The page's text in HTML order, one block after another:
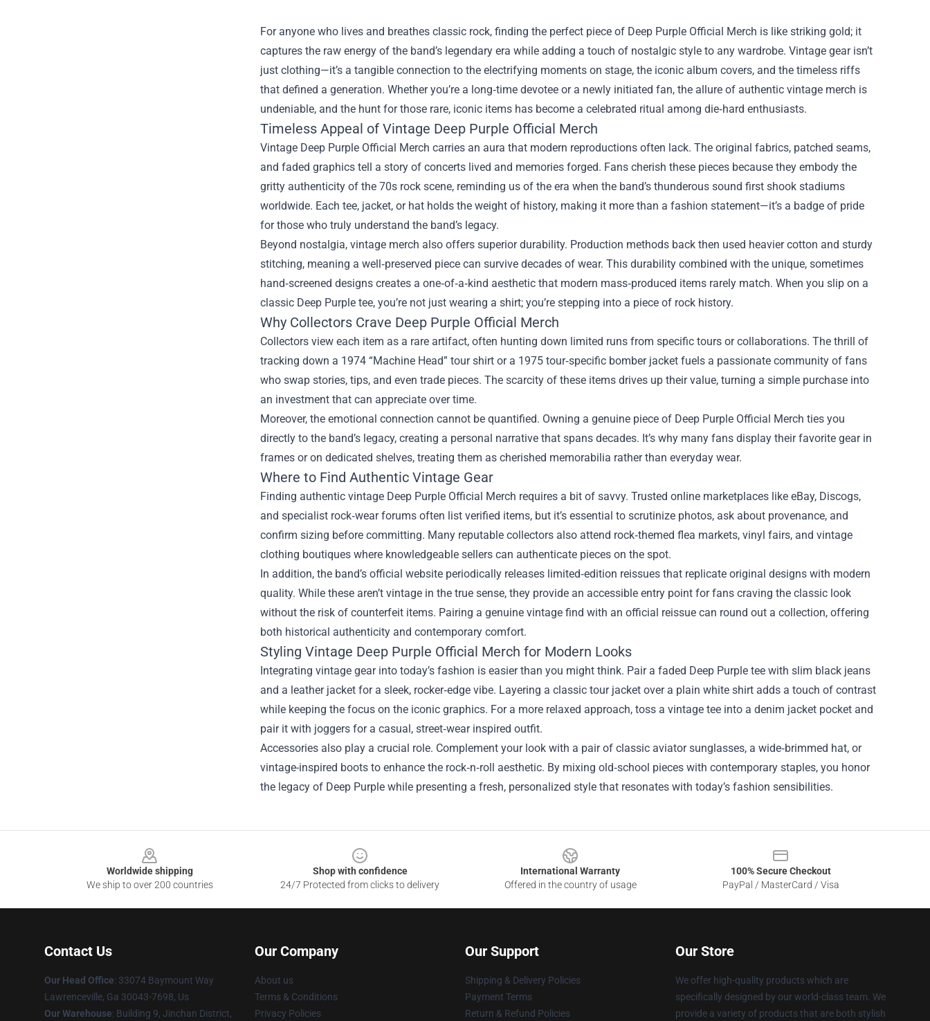
For anyone who lives and breathes classic rock, finding the perfect piece of Deep Purple Official Merch is like striking gold; it
captures the raw energy of the band’s legendary era while adding a touch of nostalgic style to any wardrobe. Vintage gear isn’t
just clothing—it’s a tangible connection to the electrifying moments on stage, the iconic album covers, and the timeless riffs
that defined a generation. Whether you’re a long‑time devotee or a newly initiated fan, the allure of authentic vintage merch is
undeniable, and the hunt for those rare, iconic items has become a celebrated ritual among die‑hard enthusiasts.
Timeless Appeal of Vintage Deep Purple Official Merch
Vintage Deep Purple Official Merch carries an aura that modern reproductions often lack. The original fabrics, patched seams,
and faded graphics tell a story of concerts lived and memories forged. Fans cherish these pieces because they embody the
gritty authenticity of the 70s rock scene, reminding us of the era when the band’s thunderous sound first shook stadiums
worldwide. Each tee, jacket, or hat holds the weight of history, making it more than a fashion statement—it’s a badge of pride
for those who truly understand the band’s legacy.
Beyond nostalgia, vintage merch also offers superior durability. Production methods back then used heavier cotton and sturdy
stitching, meaning a well‑preserved piece can survive decades of wear. This durability combined with the unique, sometimes
hand‑screened designs creates a one‑of‑a‑kind aesthetic that modern mass‑produced items rarely match. When you slip on a
classic Deep Purple tee, you’re not just wearing a shirt; you’re stepping into a piece of rock history.
Why Collectors Crave Deep Purple Official Merch
Collectors view each item as a rare artifact, often hunting down limited runs from specific tours or collaborations. The thrill of
tracking down a 1974 “Machine Head” tour shirt or a 1975 tour‑specific bomber jacket fuels a passionate community of fans
who swap stories, tips, and even trade pieces. The scarcity of these items drives up their value, turning a simple purchase into
an investment that can appreciate over time.
Moreover, the emotional connection cannot be quantified. Owning a genuine piece of Deep Purple Official Merch ties you
directly to the band’s legacy, creating a personal narrative that spans decades. It’s why many fans display their favorite gear in
frames or on dedicated shelves, treating them as cherished memorabilia rather than everyday wear.
Where to Find Authentic Vintage Gear
Finding authentic vintage Deep Purple Official Merch requires a bit of savvy. Trusted online marketplaces like eBay, Discogs,
and specialist rock‑wear forums often list verified items, but it’s essential to scrutinize photos, ask about provenance, and
confirm sizing before committing. Many reputable collectors also attend rock‑themed flea markets, vinyl fairs, and vintage
clothing boutiques where knowledgeable sellers can authenticate pieces on the spot.
In addition, the band’s official website periodically releases limited‑edition reissues that replicate original designs with modern
quality. While these aren’t vintage in the true sense, they provide an accessible entry point for fans craving the classic look
without the risk of counterfeit items. Pairing a genuine vintage find with an official reissue can round out a collection, offering
both historical authenticity and contemporary comfort.
Styling Vintage Deep Purple Official Merch for Modern Looks
Integrating vintage gear into today’s fashion is easier than you might think. Pair a faded Deep Purple tee with slim black jeans
and a leather jacket for a sleek, rocker‑edge vibe. Layering a classic tour jacket over a plain white shirt adds a touch of contrast
while keeping the focus on the iconic graphics. For a more relaxed approach, toss a vintage tee into a denim jacket pocket and
pair it with joggers for a casual, street‑wear inspired outfit.
Accessories also play a crucial role. Complement your look with a pair of classic aviator sunglasses, a wide‑brimmed hat, or
vintage-inspired boots to enhance the rock‑n‑roll aesthetic. By mixing old‑school pieces with contemporary staples, you honor
the legacy of Deep Purple while presenting a fresh, personalized style that resonates with today’s fashion sensibilities.
Worldwide shipping
We ship to over 200 countries
Shop with confidence
24/7 Protected from clicks to delivery
International Warranty
Offered in the country of usage
100% Secure Checkout
PayPal / MasterCard / Visa
Contact Us
Our Head Office: 33074 Baymount Way
Lawrenceville, Ga 30043-7698, Us
Our Warehouse: Building 9, Jinchan District,
Our Company
About us
Terms & Conditions
Privacy Policies
Our Support
Shipping & Delivery Policies
Payment Terms
Return & Refund Policies
Our Store
We offer high-quality products which are
specifically designed by our world-class team. We
provide a variety of products that are both stylish